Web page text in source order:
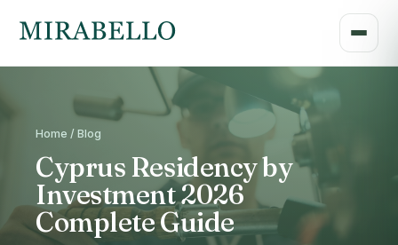
Home / Blog
Cyprus Residency by
Investment 2026
Complete Guide